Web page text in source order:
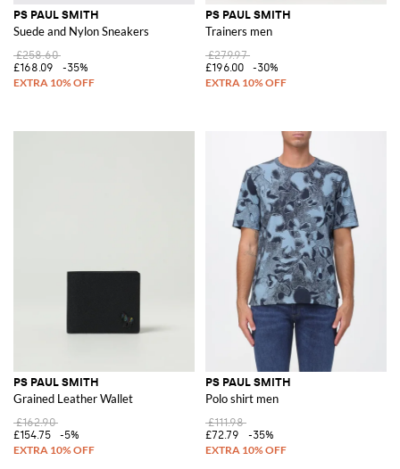
PS PAUL SMITH
Suede and Nylon Sneakers
£258.60
£168.09
-35%
PS PAUL SMITH
Trainers men
£279.97
£196.00
-30%
PS PAUL SMITH
Grained Leather Wallet
£162.90
£154.75
-5%
PS PAUL SMITH
Polo shirt men
£111.98
£72.79
-35%